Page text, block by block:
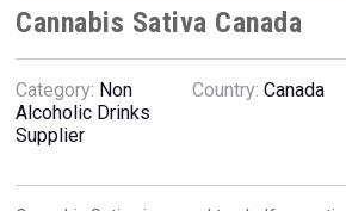
Cannabis Sativa Canada
Category: Non
Alcoholic Drinks
Supplier
Country: Canada